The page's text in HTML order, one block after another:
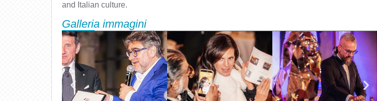
and Italian culture.
Galleria immagini